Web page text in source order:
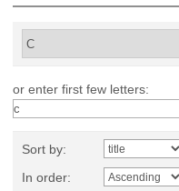
or enter first few letters:
Sort by:
In order: